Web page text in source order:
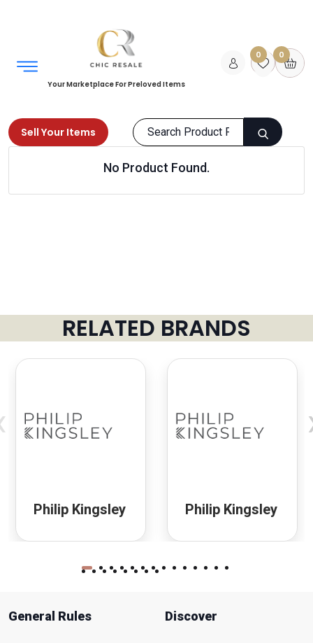
Your Marketplace For Preloved Items
0 0
Sell Your Items
Beauty Body Care
No Product Found.
RELATED BRANDS
Philip Kingsley Philip Kingsley
General Rules Discover